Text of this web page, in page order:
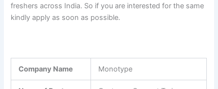
freshers across India. So if you are interested for the same
kindly apply as soon as possible.
Company Name Monotype